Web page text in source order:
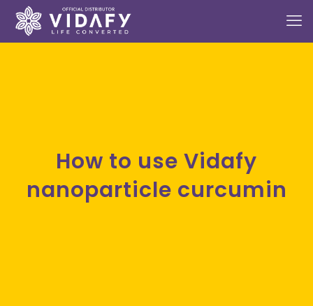
How to use Vidafy
nanoparticle curcumin